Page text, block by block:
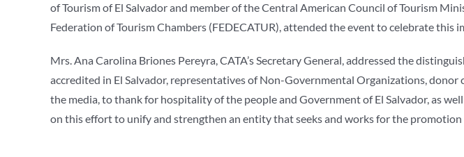
of Tourism of El Salvador and member of the Central American Council of Tourism
Federation of Tourism Chambers (FEDECATUR), attended the event to celebrate this
Mrs. Ana Carolina Briones Pereyra, CATA’s Secretary General, addressed the
accredited in El Salvador, representatives of Non-Governmental Organizations,
the media, to thank for hospitality of the people and Government of El Salvador, as
on this effort to unify and strengthen an entity that seeks and works for the promotion